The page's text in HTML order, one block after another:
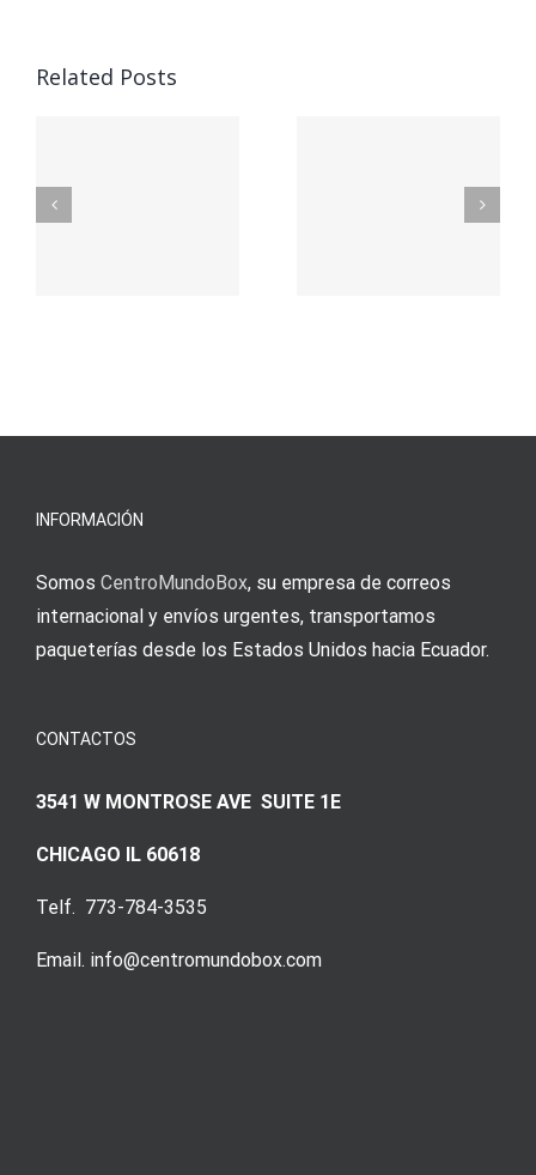
Related Posts– Ο
durch
erfordert
INFORMACIÓN
Somos CentroMundoBox, su empresa de correos
internacional y envíos urgentes, transportamos
paqueterías desde los Estados Unidos hacia Ecuador.
CONTACTOS
3541 W MONTROSE AVE SUITE 1E
CHICAGO IL 60618
Telf. 773-784-3535
Email. info@centromundobox.com